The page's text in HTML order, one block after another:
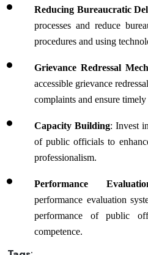
Reducing Bureaucratic
processes and reduce
procedures and using
Grievance Redressal
accessible grievance
complaints and ensure
Capacity Building: Invest
of public officials to
professionalism.
Performance
performance evaluation
performance of public
competence.